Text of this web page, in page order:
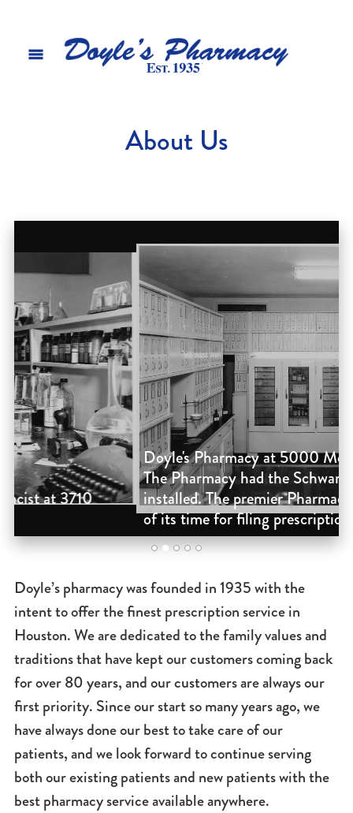
About Us
Doyle's Pharmacy at 5000 Montrose in 1947.
The Pharmacy had the Schwarz cabinets
installed. The premier Pharmacy cabinet system
of its time for filing prescriptions.
2 3 4
Doyle’s pharmacy was founded in 1935 with the
intent to offer the finest prescription service in
Houston. We are dedicated to the family values and
traditions that have kept our customers coming back
for over 80 years, and our customers are always our
first priority. Since our start so many years ago, we
have always done our best to take care of our
patients, and we look forward to continue serving
both our existing patients and new patients with the
best pharmacy service available anywhere.